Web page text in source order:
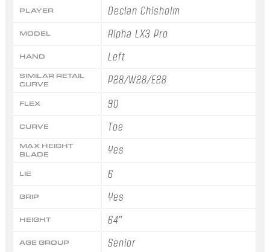
PLAYER Declan Chisholm
MODEL Alpha LX3 Pro
HAND Left
SIMILAR RETAIL
CURVE
P28/W28/E28
FLEX 90
CURVE Toe
MAX HEIGHT
BLADE
Yes
LIE 6
GRIP Yes
HEIGHT 64"
AGE GROUP Senior